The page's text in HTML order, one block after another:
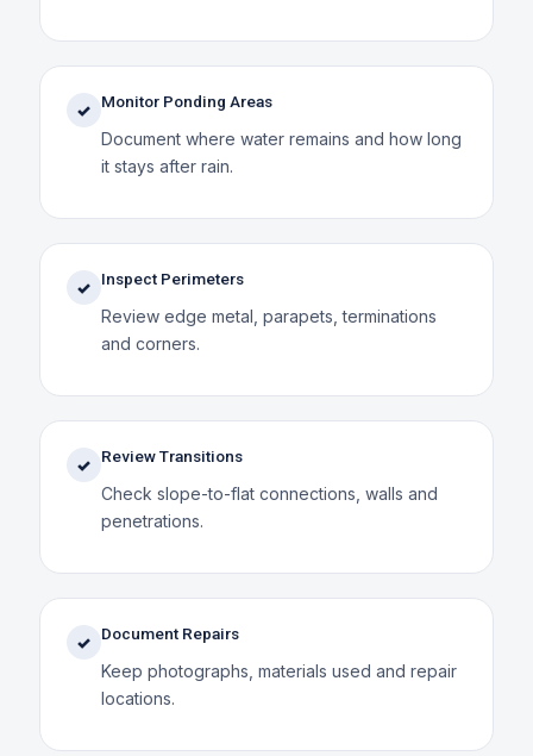
✓ Monitor Ponding Areas
Document where water remains and how long
it stays after rain.
✓ Inspect Perimeters
Review edge metal, parapets, terminations
and corners.
✓ Review Transitions
Check slope-to-flat connections, walls and
penetrations.
✓ Document Repairs
Keep photographs, materials used and repair
locations.